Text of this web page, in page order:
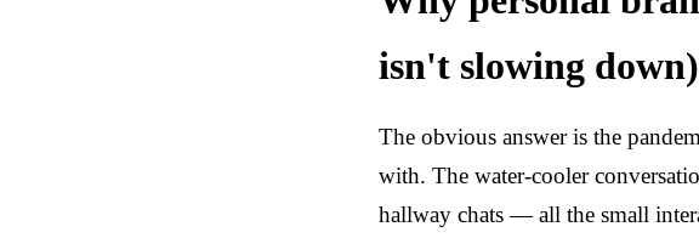
isn't slowing down)
The obvious answer is the
with. The water-cooler
hallway chats — all the small